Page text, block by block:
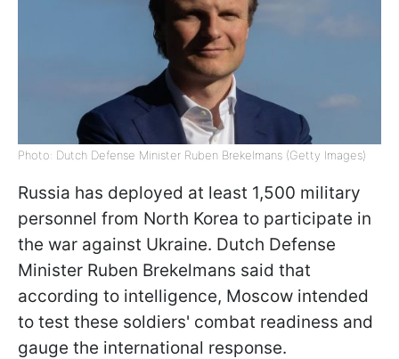
Photo: Dutch Defense Minister Ruben Brekelmans (Getty Images)
Russia has deployed at least 1,500 military
personnel from North Korea to participate in
the war against Ukraine. Dutch Defense
Minister Ruben Brekelmans said that
according to intelligence, Moscow intended
to test these soldiers' combat readiness and
gauge the international response.